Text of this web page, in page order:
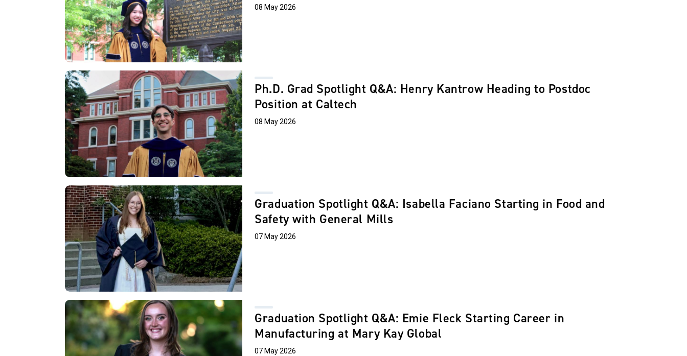
08 May 2026
Ph.D. Grad Spotlight Q&A: Henry Kantrow Heading to Postdoc
Position at Caltech
08 May 2026
Graduation Spotlight Q&A: Isabella Faciano Starting in Food and
Safety with General Mills
07 May 2026
Graduation Spotlight Q&A: Emie Fleck Starting Career in
Manufacturing at Mary Kay Global
07 May 2026